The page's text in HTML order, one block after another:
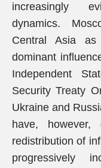
increasingly
dynamics.
Central Asia as
dominant
Independent
Security Treaty
Ukraine and
have,
redistribution of
progressively